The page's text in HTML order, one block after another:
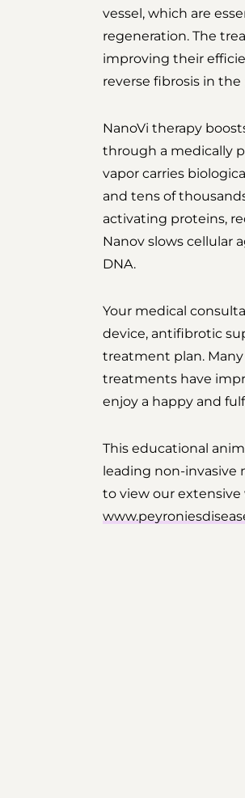
vessel, which are
regeneration. The
improving their
reverse fibrosis in the
NanoVi therapy
through a medically
vapor carries
and tens of
activating proteins,
Nanov slows cellular
DNA.
Your medical
device, antifibrotic
treatment plan.
treatments have
enjoy a happy and
This educational
leading non-invasive
to view our extensive